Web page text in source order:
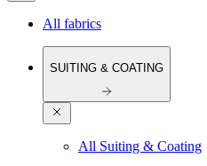
All fabrics
SUITING & COATING
All Suiting & Coating